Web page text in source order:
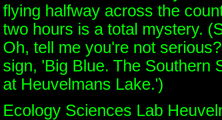
flying halfway across the
two hours is a total mystery.
Oh, tell me you're not
sign, 'Big Blue. The Southern
at Heuvelmans Lake.')
Ecology Sciences Lab